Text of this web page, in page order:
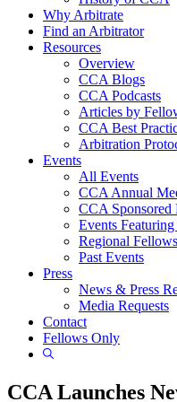
Why Arbitrate
Find an Arbitrator
Resources
Overview
CCA Blogs
CCA Podcasts
Articles by
CCA Best
Arbitration
Events
All Events
CCA Annual
CCA Sponsored
Events
Regional
Past Events
Press
News & Press
Media Requests
Contact
Fellows Only
Show
CCA Launches